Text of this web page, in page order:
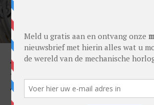
NEWS
TABLE CLOCK ‘REQUIEM’:
1839 AND DESIGNED BY